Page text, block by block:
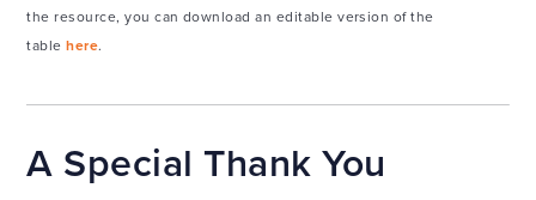
the resource, you can download an editable version of the
tablehere.
A Special Thank You